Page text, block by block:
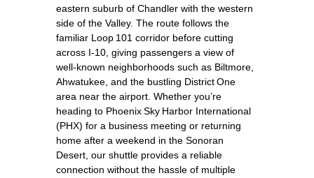
eastern suburb of Chandler with the western
side of the Valley. The route follows the
familiar Loop 101 corridor before cutting
across I‑10, giving passengers a view of
well‑known neighborhoods such as Biltmore,
Ahwatukee, and the bustling District One
area near the airport. Whether you’re
heading to Phoenix Sky Harbor International
(PHX) for a business meeting or returning
home after a weekend in the Sonoran
Desert, our shuttle provides a reliable
connection without the hassle of multiple